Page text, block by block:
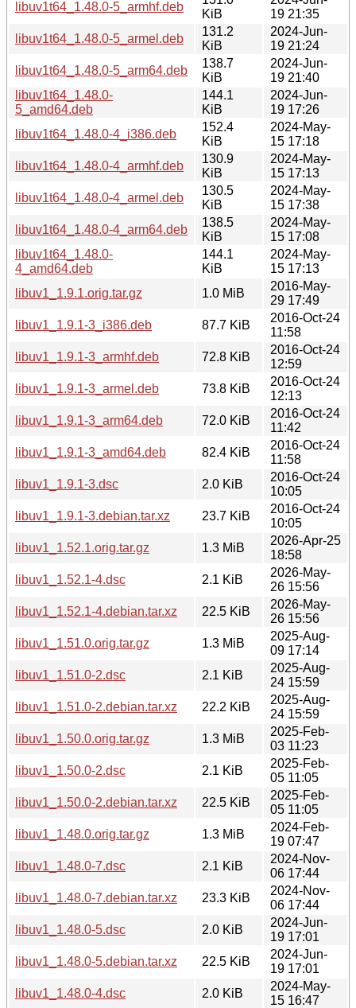
libuv1t64_1.48.0-5_armhf.deb
KiB
19 21:35
libuv1t64_1.48.0-5_armel.deb
131.2
KiB
2024-Jun-
19 21:24
libuv1t64_1.48.0-5_arm64.deb
138.7
KiB
2024-Jun-
19 21:40
libuv1t64_1.48.0-
5_amd64.deb
144.1
KiB
2024-Jun-
19 17:26
libuv1t64_1.48.0-4_i386.deb
152.4
KiB
2024-May-
15 17:18
libuv1t64_1.48.0-4_armhf.deb
130.9
KiB
2024-May-
15 17:13
libuv1t64_1.48.0-4_armel.deb
130.5
KiB
2024-May-
15 17:38
libuv1t64_1.48.0-4_arm64.deb
138.5
KiB
2024-May-
15 17:08
libuv1t64_1.48.0-
4_amd64.deb
144.1
KiB
2024-May-
15 17:13
libuv1_1.9.1.orig.tar.gz
1.0 MiB
2016-May-
29 17:49
libuv1_1.9.1-3_i386.deb
87.7 KiB
2016-Oct-24
11:58
libuv1_1.9.1-3_armhf.deb
72.8 KiB
2016-Oct-24
12:59
libuv1_1.9.1-3_armel.deb
73.8 KiB
2016-Oct-24
12:13
libuv1_1.9.1-3_arm64.deb
72.0 KiB
2016-Oct-24
11:42
libuv1_1.9.1-3_amd64.deb
82.4 KiB
2016-Oct-24
11:58
libuv1_1.9.1-3.dsc
2.0 KiB
2016-Oct-24
10:05
libuv1_1.9.1-3.debian.tar.xz
23.7 KiB
2016-Oct-24
10:05
libuv1_1.52.1.orig.tar.gz
1.3 MiB
2026-Apr-25
18:58
libuv1_1.52.1-4.dsc
2.1 KiB
2026-May-
26 15:56
libuv1_1.52.1-4.debian.tar.xz
22.5 KiB
2026-May-
26 15:56
libuv1_1.51.0.orig.tar.gz
1.3 MiB
2025-Aug-
09 17:14
libuv1_1.51.0-2.dsc
2.1 KiB
2025-Aug-
24 15:59
libuv1_1.51.0-2.debian.tar.xz
22.2 KiB
2025-Aug-
24 15:59
libuv1_1.50.0.orig.tar.gz
1.3 MiB
2025-Feb-
03 11:23
libuv1_1.50.0-2.dsc
2.1 KiB
2025-Feb-
05 11:05
libuv1_1.50.0-2.debian.tar.xz
22.5 KiB
2025-Feb-
05 11:05
libuv1_1.48.0.orig.tar.gz
1.3 MiB
2024-Feb-
19 07:47
libuv1_1.48.0-7.dsc
2.1 KiB
2024-Nov-
06 17:44
libuv1_1.48.0-7.debian.tar.xz
23.3 KiB
2024-Nov-
06 17:44
libuv1_1.48.0-5.dsc
2.0 KiB
2024-Jun-
19 17:01
libuv1_1.48.0-5.debian.tar.xz
22.5 KiB
2024-Jun-
19 17:01
libuv1_1.48.0-4.dsc
2.0 KiB
2024-May-
15 16:47